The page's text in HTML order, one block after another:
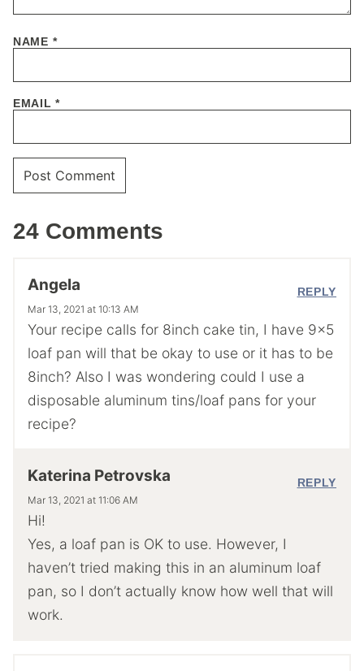
NAME *
EMAIL*
24 Comments
Angela
Mar 13, 2021 at 10:13 AM
Your recipe calls for 8inch cake tin, I have 9×5
loaf pan will that be okay to use or it has to be
8inch? Also I was wondering could I use a
disposable aluminum tins/loaf pans for your
recipe?
REPLY
Katerina Petrovska
Mar 13, 2021 at 11:06 AM
Hi!
Yes, a loaf pan is OK to use. However, I
haven’t tried making this in an aluminum loaf
pan, so I don’t actually know how well that will
work.
REPLY